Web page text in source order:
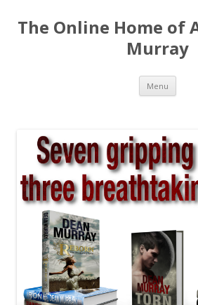
The Online Home of
Murray
Menu Skip